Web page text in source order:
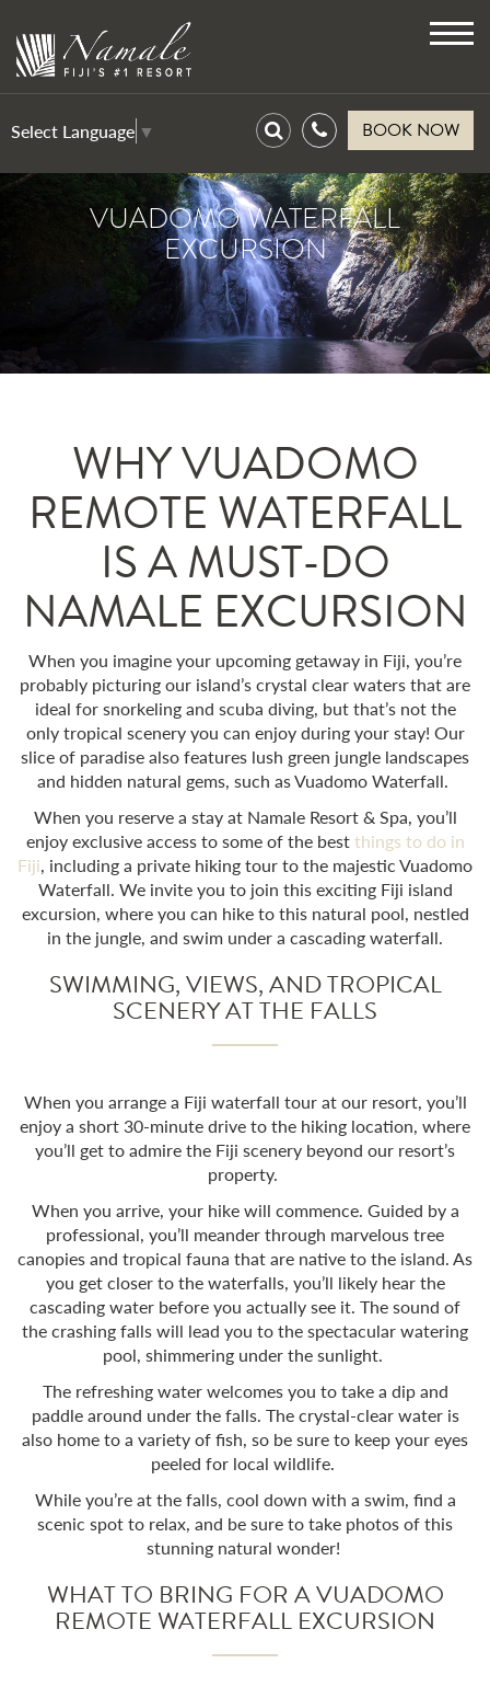
BOOK NOW
Select Language ▼
VUADOMO WATERFALL
EXCURSION
WHY VUADOMO
REMOTE WATERFALL
IS A MUST-DO
NAMALE EXCURSION
When you imagine your upcoming getaway in Fiji, you’re
probably picturing our island’s crystal clear waters that are
ideal for snorkeling and scuba diving, but that’s not the
only tropical scenery you can enjoy during your stay! Our
slice of paradise also features lush green jungle landscapes
and hidden natural gems, such asVuadomo Waterfall.
When you reserve a stay at Namale Resort & Spa, you’ll
enjoy exclusive access to some of the bestthings to do in
Fiji, including a private hiking tour to the majesticVuadomo
Waterfall. We invite you to join this excitingFiji island
excursion, where you can hike to this natural pool, nestled
in the jungle, and swim under a cascading waterfall.
SWIMMING, VIEWS, AND TROPICAL
SCENERY AT THE FALLS
When you arrange a Fiji waterfall tourat our resort, you’ll
enjoy a short 30-minute drive to the hiking location, where
you’ll get to admire the Fiji scenery beyond our resort’s
property.
When you arrive, your hike will commence. Guided by a
professional, you’ll meander through marvelous tree
canopies and tropical fauna that are native to the island. As
you get closer to the waterfalls, you’ll likely hear the
cascading water before you actually see it. The sound of
the crashing falls will lead you to the spectacular watering
pool, shimmering under the sunlight.
The refreshing water welcomes you to take a dip and
paddle around under the falls. The crystal-clear water is
also home to a variety of fish, so be sure to keep your eyes
peeled for local wildlife.
While you’re at the falls, cool down with a swim, find a
scenic spot to relax, and be sure to take photos of this
stunning natural wonder!
WHAT TO BRING FOR A VUADOMO
REMOTE WATERFALL EXCURSION